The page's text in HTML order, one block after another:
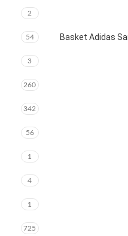
2
54
3
260
342
56
1
4
1
725
Basket Adidas